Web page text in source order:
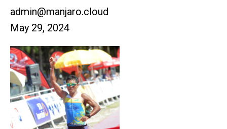
admin@manjaro.cloud
May 29, 2024